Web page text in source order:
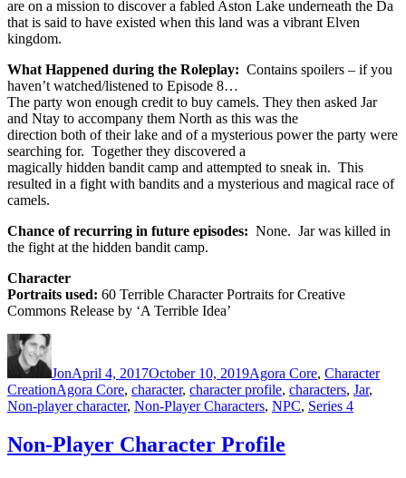
are on a mission to discover a fabled Aston Lake underneath the Da
that is said to have existed when this land was a vibrant Elven
kingdom.
What Happened during the Roleplay: Contains spoilers – if you
haven’t watched/listened to Episode 8…
The party won enough credit to buy camels. They then asked Jar
and Ntay to accompany them North as this was the
direction both of their lake and of a mysterious power the party were
searching for. Together they discovered a
magically hidden bandit camp and attempted to sneak in. This
resulted in a fight with bandits and a mysterious and magical race of
camels.
Chance of recurring in future episodes: None. Jar was killed in
the fight at the hidden bandit camp.
Character
Portraits used: 60 Terrible Character Portraits for Creative
Commons Release by ‘A Terrible Idea’
JonApril 4, 2017October 10, 2019Agora Core, Character
CreationTags
Agora Core, character, character profile, characters, Jar,
Non-player character, Non-Player Characters, NPC, Series 4
Non-Player Character Profile